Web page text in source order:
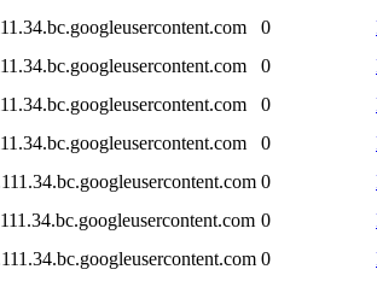
0
0
0
0
0
0
0